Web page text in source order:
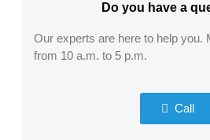
Do you have a
Our experts are here to help you.
from 10 a.m. to 5 p.m.
Call